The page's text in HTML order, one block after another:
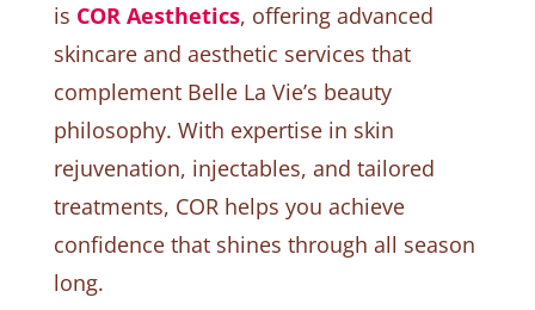
is COR Aesthetics, offering advanced
skincare and aesthetic services that
complement Belle La Vie’s beauty
philosophy. With expertise in skin
rejuvenation, injectables, and tailored
treatments, COR helps you achieve
confidence that shines through all season
long.